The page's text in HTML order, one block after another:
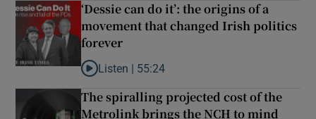
‘Dessie can do it’: the origins of a
movement that changed Irish politics
forever
Listen to ‘Dessie can do it’: the origins of a
Listen | 55:24
The spiralling projected cost of the
Metrolink brings the NCH to mind